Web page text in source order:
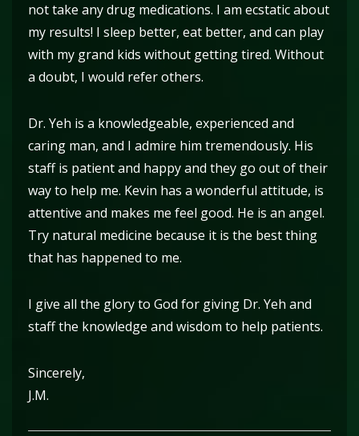
not take any drug medications. I am ecstatic about
my results! I sleep better, eat better, and can play
with my grand kids without getting tired. Without
a doubt, I would refer others.
Dr. Yeh is a knowledgeable, experienced and
caring man, and I admire him tremendously. His
staff is patient and happy and they go out of their
way to help me. Kevin has a wonderful attitude, is
attentive and makes me feel good. He is an angel.
Try natural medicine because it is the best thing
that has happened to me.
I give all the glory to God for giving Dr. Yeh and
staff the knowledge and wisdom to help patients.
Sincerely,
J.M.